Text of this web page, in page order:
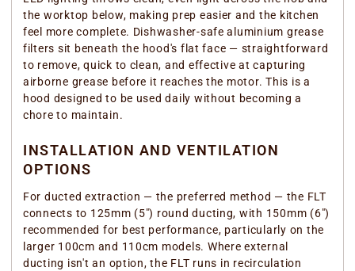
the worktop below, making prep easier and the kitchen
feel more complete. Dishwasher-safe aluminium grease
filters sit beneath the hood's flat face — straightforward
to remove, quick to clean, and effective at capturing
airborne grease before it reaches the motor. This is a
hood designed to be used daily without becoming a
chore to maintain.
INSTALLATION AND VENTILATION
OPTIONS
For ducted extraction — the preferred method — the FLT
connects to 125mm (5") round ducting, with 150mm (6")
recommended for best performance, particularly on the
larger 100cm and 110cm models. Where external
ducting isn't an option, the FLT runs in recirculation